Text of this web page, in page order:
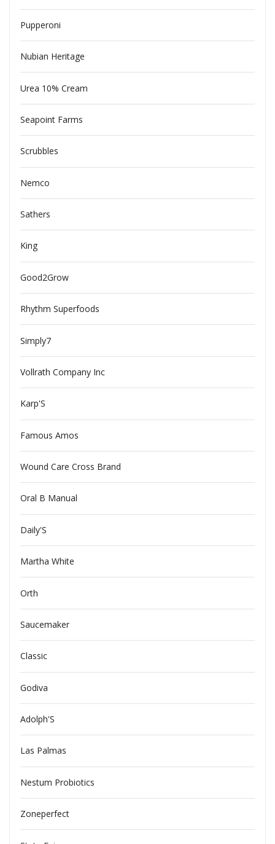
Pupperoni
Nubian Heritage
Urea 10% Cream
Seapoint Farms
Scrubbles
Nemco
Sathers
King
Good2Grow
Rhythm Superfoods
Simply7
Vollrath Company Inc
Karp'S
Famous Amos
Wound Care Cross Brand
Oral B Manual
Daily'S
Martha White
Orth
Saucemaker
Classic
Godiva
Adolph'S
Las Palmas
Nestum Probiotics
Zoneperfect